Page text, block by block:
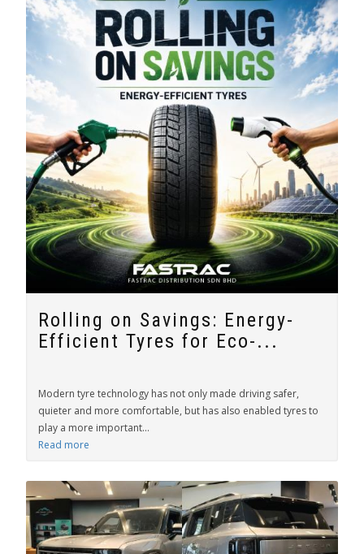
Rolling on Savings: Energy-
Efficient Tyres for Eco-...
Modern tyre technology has not only made driving safer,
quieter and more comfortable, but has also enabled tyres to
play a more important...
Read more